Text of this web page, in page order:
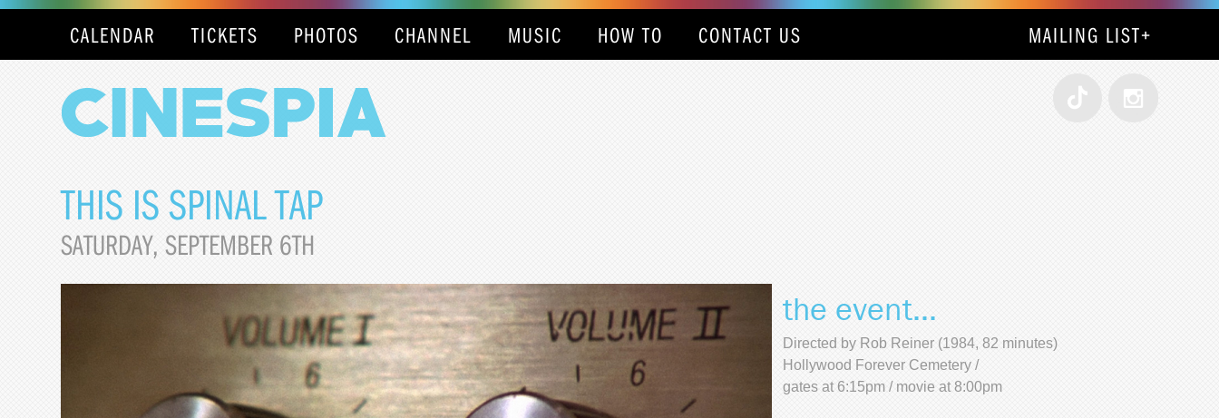
CALENDAR TICKETS PHOTOS CHANNEL MUSIC HOW TO CONTACT US MAILING LIST+
THIS IS SPINAL TAP
SATURDAY, SEPTEMBER 6TH
the event...
Directed by Rob Reiner (1984, 82 minutes)
Hollywood Forever Cemetery /
gates at 6:15pm / movie at 8:00pm